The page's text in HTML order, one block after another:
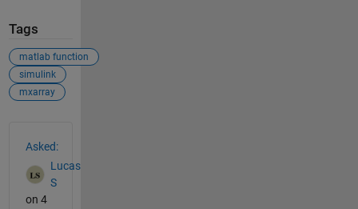
Tags
matlab function
simulink
mxarray
Asked:
Lucas
S
on 4